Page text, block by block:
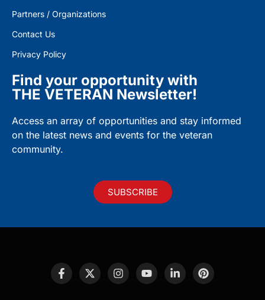
Partners / Organizations
Contact Us
Privacy Policy
Find your opportunity with
THE VETERAN Newsletter!
Access an array of opportunities and stay informed
on the latest news and events for the veteran
community.
SUBSCRIBE